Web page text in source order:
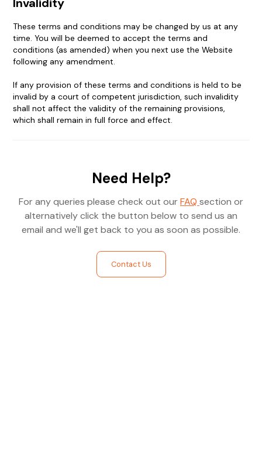
These terms and conditions may be changed by us at any
time. You will be deemed to accept the terms and
conditions (as amended) when you next use the Website
following any amendment.
If any provision of these terms and conditions is held to be
invalid by a court of competent jurisdiction, such invalidity
shall not affect the validity of the remaining provisions,
which shall remain in full force and effect.
Need Help?
For any queries please check out ourFAQ section or
alternatively click the button below to send us an
email and we'll get back to you as soon as possible.
Contact Us